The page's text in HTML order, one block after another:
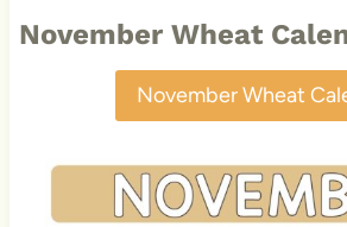
November Wheat
November Wheat